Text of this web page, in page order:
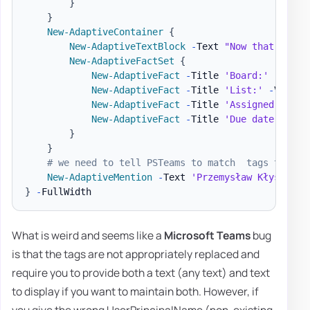
}
}
New-AdaptiveContainer {
New-AdaptiveTextBlock
-Text
"Now that we
New-AdaptiveFactSet
{
New-AdaptiveFact
-Title 'Board:'
New-AdaptiveFact
-Title 'List:' -Value
New-AdaptiveFact
-Title 'Assigned to:'
New-AdaptiveFact
-Title 'Due date:'
}
}
# we need to tell PSTeams to match  tags to
New-AdaptiveMention
-Text 'Przemysław Kłys'
}
- FullWidth
What is weird and seems like a Microsoft Teamsbug
is that the tags are not appropriately replaced and
require you to provide both a text (any text) and text
to display if you want to maintain both. However, if